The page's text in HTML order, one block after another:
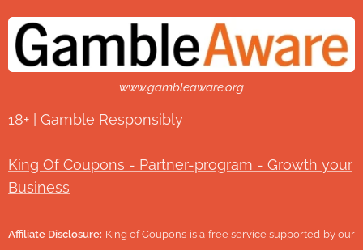
www.gambleaware.org
18+ | Gamble Responsibly
King Of Coupons - Partner-program - Growth your
Business
Affiliate Disclosure: King of Coupons is a free service supported by our